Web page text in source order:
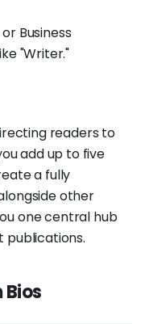
Business
"Writer."
readers to
add up to five
a fully
other
one central hub
publications.